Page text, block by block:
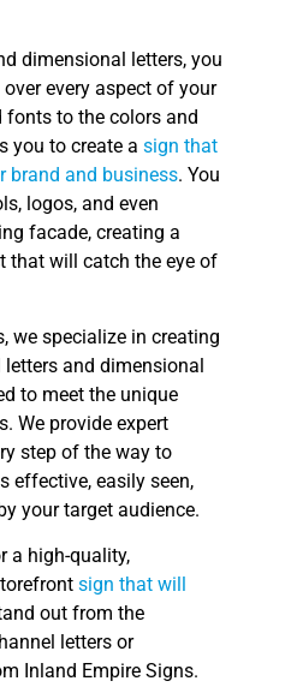
dimensional letters, you
every aspect of your
to the colors and
you to create a sign that
brand and business. You
logos, and even
facade, creating a
that will catch the eye of
we specialize in creating
and dimensional
to meet the unique
We provide expert
step of the way to
effective, easily seen,
your target audience.
a high-quality,
sign that will
out from the
letters or
Inland Empire Signs.